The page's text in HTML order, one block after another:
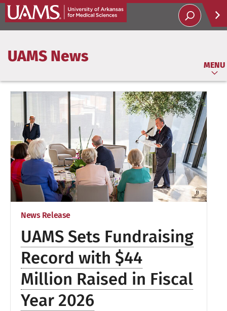
UAMS News
MENU
News Release
UAMS Sets Fundraising
Record with $44
Million Raised in Fiscal
Year 2026